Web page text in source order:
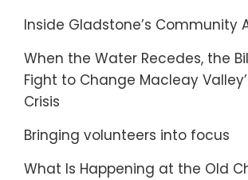
Inside Gladstone’s Community
When the Water Recedes, the
Fight to Change Macleay
Crisis
Bringing volunteers into focus
What Is Happening at the Old